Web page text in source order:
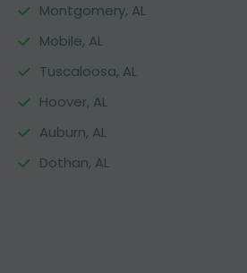
Montgomery, AL
Mobile, AL
Tuscaloosa, AL
Hoover, AL
Auburn, AL
Dothan, AL